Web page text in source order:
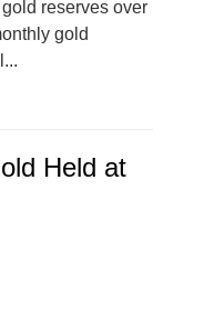
reserves over
gold
Held at